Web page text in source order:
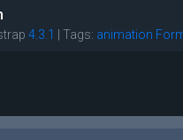
4.3.1 | Tags: animation